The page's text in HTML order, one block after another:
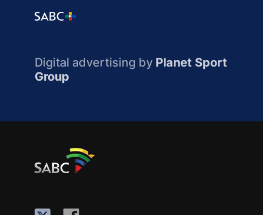
Digital advertising by Planet Sport
Group